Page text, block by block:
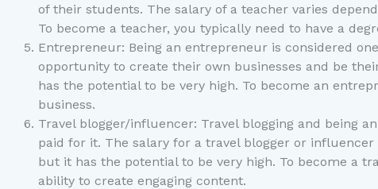
of their students. The salary of a teacher varies
To become a teacher, you typically need to have a
Entrepreneur: Being an entrepreneur is considered
opportunity to create their own businesses and be
has the potential to be very high. To become an
business.
Travel blogger/influencer: Travel blogging and being
paid for it. The salary for a travel blogger or
but it has the potential to be very high. To become a
ability to create engaging content.